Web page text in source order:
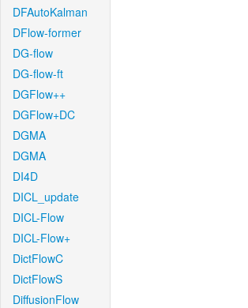
DFAutoKalman
DFlow-former
DG-flow
DG-flow-ft
DGFlow++
DGFlow+DC
DGMA
DGMA
DI4D
DICL_update
DICL-Flow
DICL-Flow+
DictFlowC
DictFlowS
DiffusionFlow